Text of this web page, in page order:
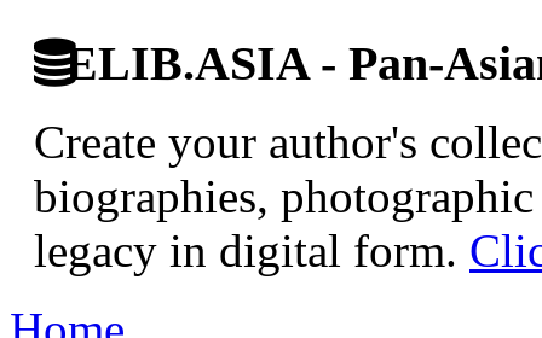
ELIB.ASIA - Pan-
Create your author's
biographies,
legacy in digital form.